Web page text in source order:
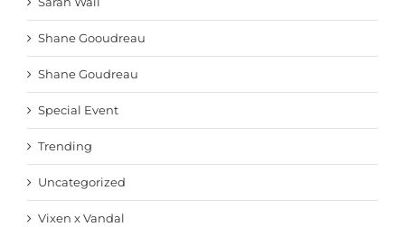
Shane Gooudreau
Shane Goudreau
Special Event
Trending
Uncategorized
Vixen x Vandal